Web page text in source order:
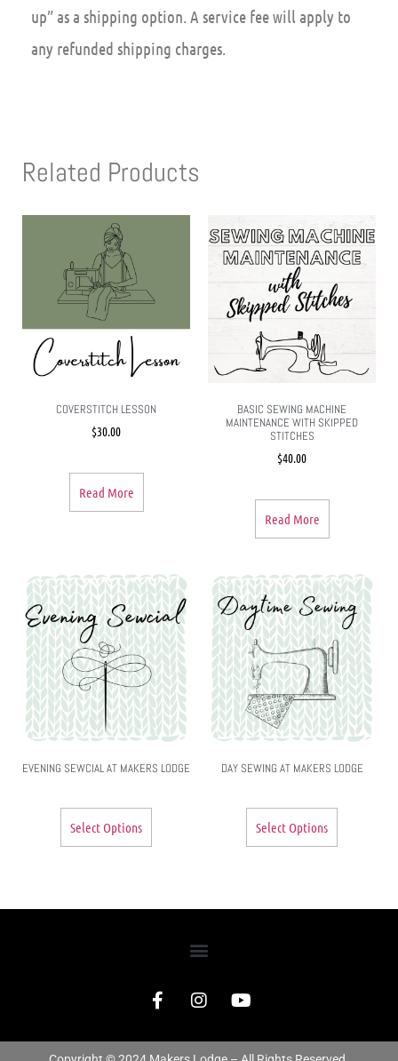
up” as a shipping option. A service fee will apply to
any refunded shipping charges.
Related Products
COVERSTITCH LESSON
$30.00
Read More
BASIC SEWING MACHINE
MAINTENANCE WITH SKIPPED
STITCHES
$40.00
Read More
EVENING SEWCIAL AT MAKERS LODGE
Select Options
DAY SEWING AT MAKERS LODGE
Select Options